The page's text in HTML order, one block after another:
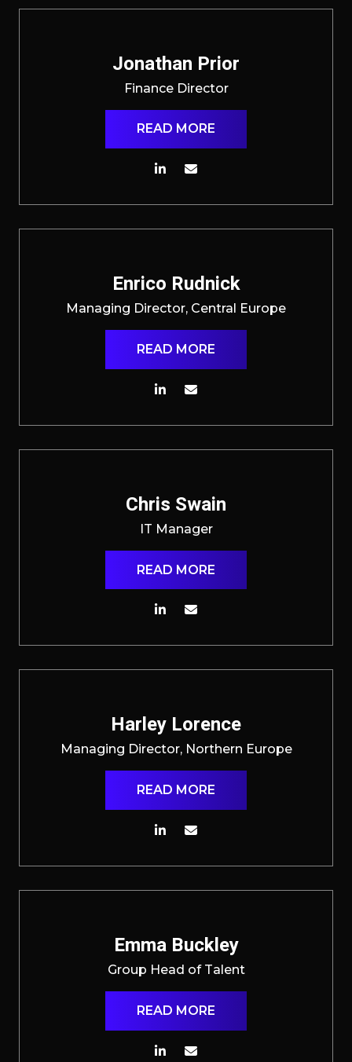
Jonathan Prior
Finance Director
READ MORE
Enrico Rudnick
Managing Director, Central Europe
READ MORE
Chris Swain
IT Manager
READ MORE
Harley Lorence
Managing Director, Northern Europe
READ MORE
Emma Buckley
Group Head of Talent
READ MORE